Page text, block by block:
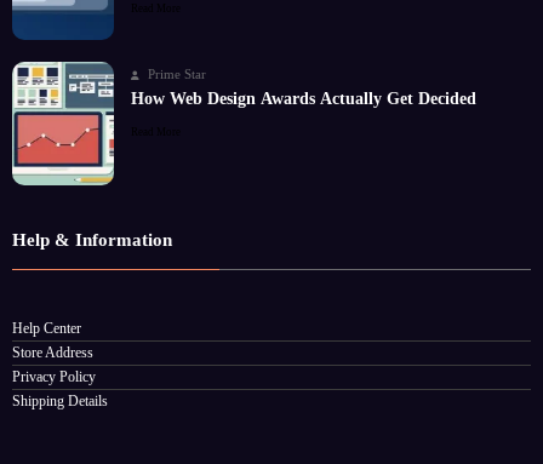
Read More
Prime Star
How Web Design Awards Actually Get Decided
Read More
Help & Information
Help Center
Store Address
Privacy Policy
Shipping Details